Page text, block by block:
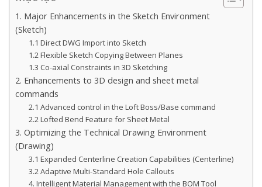
1. Major Enhancements in the Sketch Environment
(Sketch)
1.1 Direct DWG Import into Sketch
1.2 Flexible Sketch Copying Between Planes
1.3 Co-axial Constraints in 3D Sketching
2. Enhancements to 3D design and sheet metal
commands
2.1 Advanced control in the Loft Boss/Base command
2.2 Lofted Bend Feature for Sheet Metal
3. Optimizing the Technical Drawing Environment
(Drawing)
3.1 Expanded Centerline Creation Capabilities (Centerline)
3.2 Adaptive Multi-Standard Hole Callouts
4. Intelligent Material Management with the BOM Tool